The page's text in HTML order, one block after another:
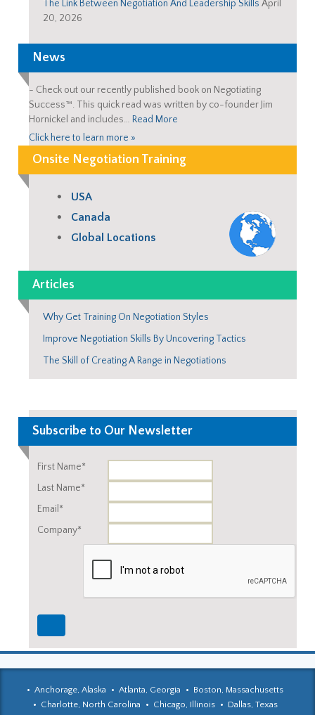
The Link Between Negotiation And Leadership Skills April
20, 2026
News
- Check out our recently published book on Negotiating
Success™. This quick read was written by co-founder Jim
Hornickel and includes… Read More
Click here to learn more »
Onsite Negotiation Training
USA
Canada
Global Locations
Articles
Why Get Training On Negotiation Styles
Improve Negotiation Skills By Uncovering Tactics
The Skill of Creating A Range in Negotiations
Subscribe to Our Newsletter
First Name*
Last Name*
Email*
Company*
Anchorage, Alaska Atlanta, Georgia
Boston, Massachusetts
Charlotte, North Carolina
Chicago, Illinois
Dallas, Texas